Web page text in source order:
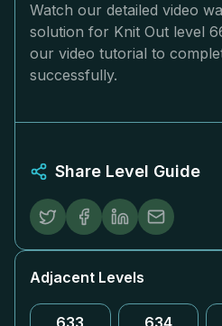
Watch our detailed video
solution for Knit Out level
our video tutorial to
successfully.
Share Level Guide
Adjacent Levels
633 634